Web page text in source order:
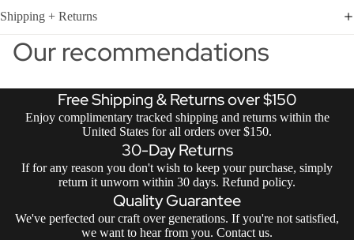
Shipping + Returns
Our recommendations
Free Shipping & Returns over $150
Enjoy complimentary tracked shipping and returns within the
United States for all orders over $150.
30-Day Returns
If for any reason you don't wish to keep your purchase, simply
return it unworn within 30 days. Refund policy.
Quality Guarantee
We've perfected our craft over generations. If you're not satisfied,
we want to hear from you. Contact us.